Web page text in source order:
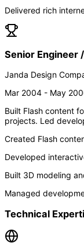
Delivered rich
Senior Engineer
Janda Design
Mar 2004 - May
Built Flash content
projects. Led
Created Flash
Developed
Built 3D modeling
Managed
Technical